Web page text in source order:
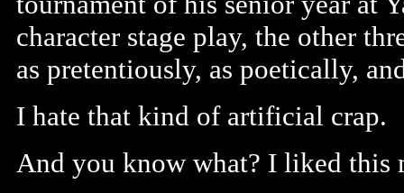
character stage play, the other
as pretentiously, as poetically,
I hate that kind of artificial crap.
And you know what? I liked this